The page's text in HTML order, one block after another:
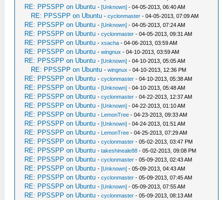
Computer:~/ppsspp/build$ ./PPSSPPSDL
bash: ./PPSSPPSDL: No such file or
directory
RE: PPSSPP on Ubuntu -[Unknown] - 04-05-2013, 06:40 AM
RE: PPSSPP on Ubuntu -cyclonmaster - 04-05-2013, 07:09 AM
RE: PPSSPP on Ubuntu -[Unknown] - 04-05-2013, 07:24 AM
RE: PPSSPP on Ubuntu -cyclonmaster - 04-05-2013, 09:31 AM
RE: PPSSPP on Ubuntu -xsacha - 04-06-2013, 03:59 AM
RE: PPSSPP on Ubuntu -wingnux - 04-10-2013, 03:59 AM
RE: PPSSPP on Ubuntu -[Unknown] - 04-10-2013, 05:05 AM
RE: PPSSPP on Ubuntu -wingnux - 04-10-2013, 12:36 PM
RE: PPSSPP on Ubuntu -cyclonmaster - 04-10-2013, 05:38 AM
RE: PPSSPP on Ubuntu -[Unknown] - 04-10-2013, 05:48 AM
RE: PPSSPP on Ubuntu -cyclonmaster - 04-22-2013, 12:37 AM
RE: PPSSPP on Ubuntu -[Unknown] - 04-22-2013, 01:10 AM
RE: PPSSPP on Ubuntu - LemonTree - 04-23-2013, 09:33 AM
RE: PPSSPP on Ubuntu -[Unknown] - 04-24-2013, 01:51 AM
RE: PPSSPP on Ubuntu - LemonTree - 04-25-2013, 07:29 AM
RE: PPSSPP on Ubuntu -cyclonmaster - 05-02-2013, 03:47 PM
RE: PPSSPP on Ubuntu -takeshineale88 - 05-02-2013, 09:08 PM
RE: PPSSPP on Ubuntu -cyclonmaster - 05-09-2013, 02:43 AM
RE: PPSSPP on Ubuntu -[Unknown] - 05-09-2013, 04:43 AM
RE: PPSSPP on Ubuntu -cyclonmaster - 05-09-2013, 07:45 AM
RE: PPSSPP on Ubuntu -[Unknown] - 05-09-2013, 07:55 AM
RE: PPSSPP on Ubuntu -cyclonmaster - 05-09-2013, 08:13 AM